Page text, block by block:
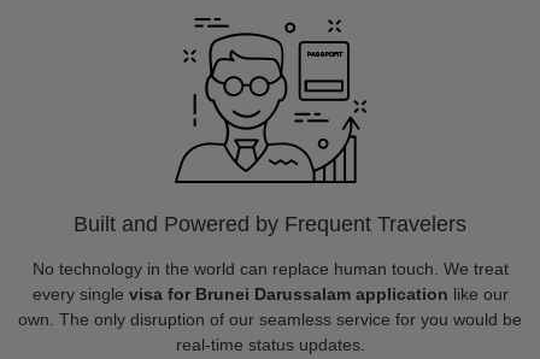
Built and Powered by Frequent Travelers
No technology in the world can replace human touch. We treat
every single visa for Brunei Darussalam application like our
own. The only disruption of our seamless service for you would be
real-time status updates.